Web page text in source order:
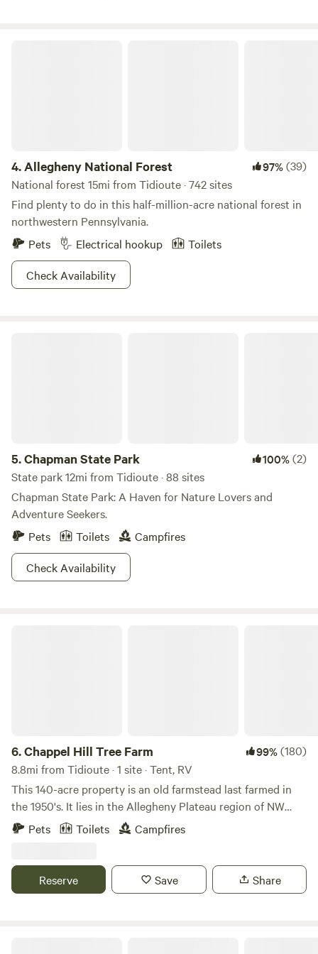
4.Allegheny National Forest 97%(39)
National forest 15mi from Tidioute · 742 sites
Find plenty to do in this half-million-acre national forest in
northwestern Pennsylvania.
Pets
Electrical hookup
Toilets
Check Availability
5.Chapman State Park 100%(2)
State park 12mi from Tidioute · 88 sites
Chapman State Park: A Haven for Nature Lovers and
Adventure Seekers.
Pets
Toilets
Campfires
Check Availability
6.Chappel Hill Tree Farm 99%(180)
8.8mi from Tidioute · 1 site · Tent, RV
This 140-acre property is an old farmstead last farmed in
the 1950's. It lies in the Allegheny Plateau region of NW
Pennsylvania and is mostly hardwood forest today. It is
surrounded by thousands of acres of private forestland and
secluded yet accessible camping experience where you will
see more deer than people. AANR/TNS friendly. There is
Pets Toilets Campfires
Reserve Save Share